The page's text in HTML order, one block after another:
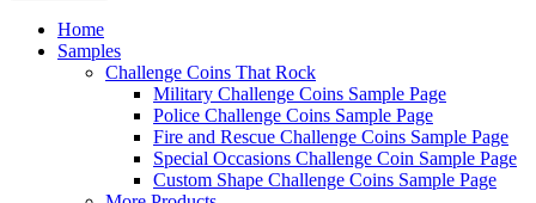
Home
Samples
Challenge Coins That Rock
Military Challenge Coins Sample Page
Police Challenge Coins Sample Page
Fire and Rescue Challenge Coins Sample Page
Special Occasions Challenge Coin Sample Page
Custom Shape Challenge Coins Sample Page